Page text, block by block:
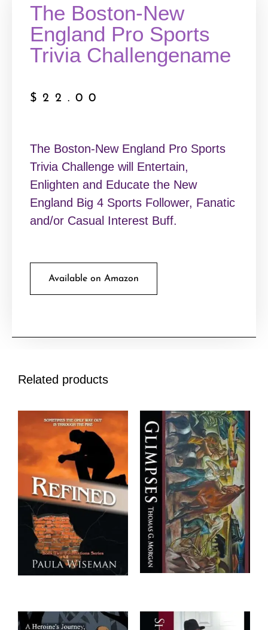
The Boston-New
England Pro Sports
Trivia Challengename
$ 22.00
The Boston-New England Pro Sports
Trivia Challenge will Entertain,
Enlighten and Educate the New
England Big 4 Sports Follower, Fanatic
and/or Casual Interest Buff.
Available on Amazon
Related products